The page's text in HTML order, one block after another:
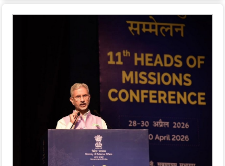
yoga’s timeless role in healthy ageing and holistic
wellbeing - July 08, 2026